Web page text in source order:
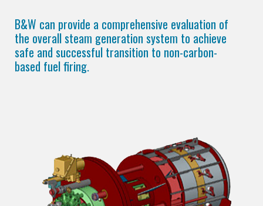
B&W can provide a comprehensive evaluation of
the overall steam generation system to achieve
safe and successful transition to non-carbon-
based fuel firing.